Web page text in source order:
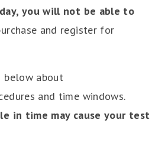
you will not be able to
and register for
below about
and time windows.
in time may cause your test